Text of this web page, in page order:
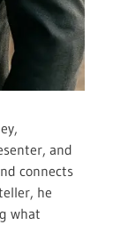
and
connects
he
what